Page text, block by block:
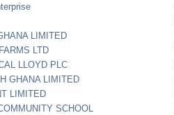
LIMITED
LTD
LLOYD PLC
GHANA LIMITED
LIMITED
SCHOOL